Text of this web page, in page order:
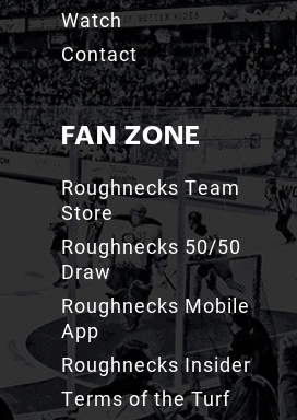
Watch
Contact
FAN ZONE
Roughnecks Team
Store
Roughnecks 50/50
Draw
Roughnecks Mobile
App
Roughnecks Insider
Terms of the Turf